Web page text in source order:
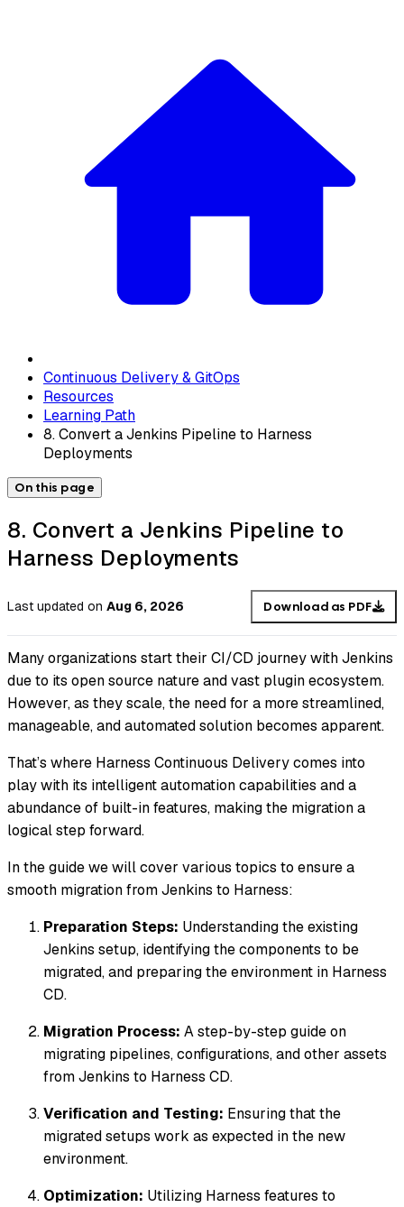
Continuous Delivery & GitOps
Resources
Learning Path
8. Convert a Jenkins Pipeline to Harness
Deployments
On this page
8. Convert a Jenkins Pipeline to
Harness Deployments
Last updated on Aug 6, 2026 Download as PDF
Many organizations start their CI/CD journey with Jenkins
due to its open source nature and vast plugin ecosystem.
However, as they scale, the need for a more streamlined,
manageable, and automated solution becomes apparent.
That’s where Harness Continuous Delivery comes into
play with its intelligent automation capabilities and a
abundance of built-in features, making the migration a
logical step forward.
In the guide we will cover various topics to ensure a
smooth migration from Jenkins to Harness:
Preparation Steps: Understanding the existing
Jenkins setup, identifying the components to be
migrated, and preparing the environment in Harness
CD.
Migration Process: A step-by-step guide on
migrating pipelines, configurations, and other assets
from Jenkins to Harness CD.
Verification and Testing: Ensuring that the
migrated setups work as expected in the new
environment.
Optimization: Utilizing Harness features to